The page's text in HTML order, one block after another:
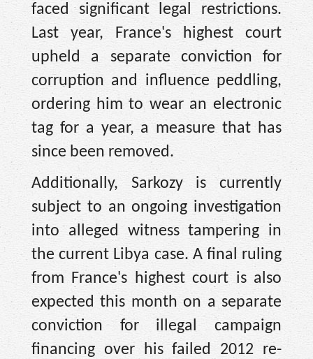
faced significant legal restrictions.
Last year, France's highest court
upheld a separate conviction for
corruption and influence peddling,
ordering him to wear an electronic
tag for a year, a measure that has
since been removed.
Additionally, Sarkozy is currently
subject to an ongoing investigation
into alleged witness tampering in
the current Libya case. A final ruling
from France's highest court is also
expected this month on a separate
conviction for illegal campaign
financing over his failed 2012 re-